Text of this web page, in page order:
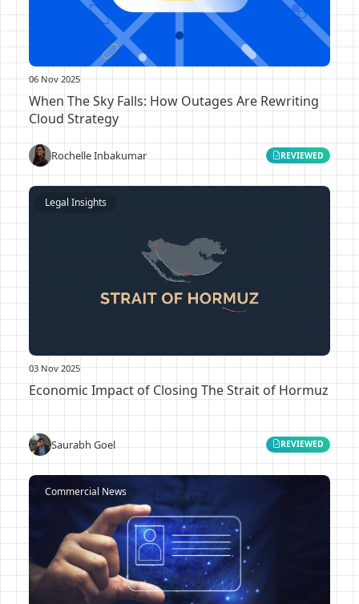
06 Nov 2025
When The Sky Falls: How Outages Are Rewriting
Cloud Strategy
Rochelle Inbakumar REVIEWED
Legal Insights
03 Nov 2025
Economic Impact of Closing The Strait of Hormuz
Saurabh Goel REVIEWED
Commercial News